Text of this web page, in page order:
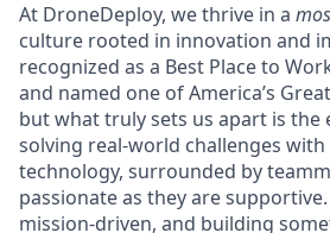
At DroneDeploy, we thrive in a
culture rooted in innovation and
recognized as a Best Place to
and named one of America’s
but what truly sets us apart is the
solving real-world challenges
technology, surrounded by
passionate as they are
mission-driven, and building